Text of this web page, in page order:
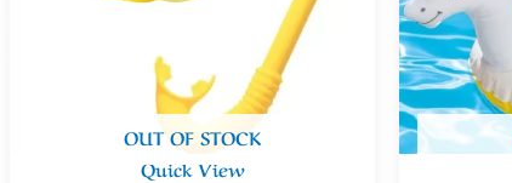
Quick View
OUT OF STOCK